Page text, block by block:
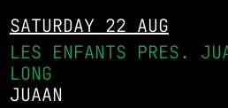
SATURDAY 22 AUG
LES ENFANTS PRES.
LONG
JUAAN